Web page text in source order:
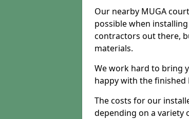
Our nearby MUGA
possible when
contractors out there,
materials.
We work hard to bring
happy with the finished
The costs for our
depending on a variety